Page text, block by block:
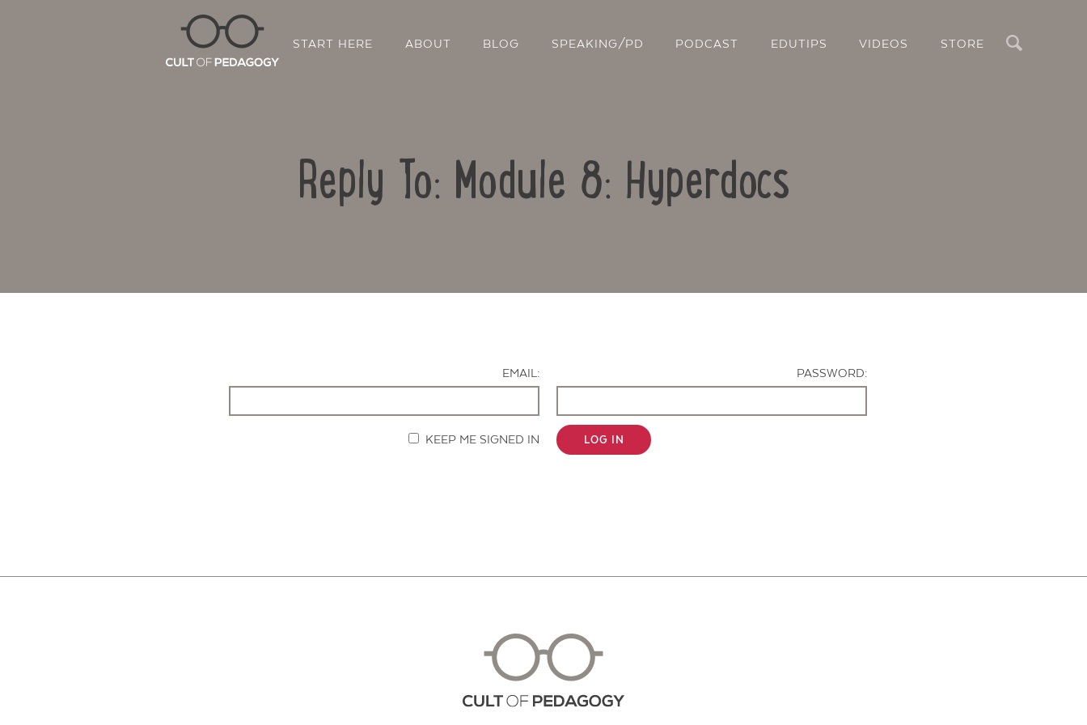
START HERE ABOUT BLOG SPEAKING/PD PODCAST EDUTIPS VIDEOS STORE
Reply To: Module 8: Hyperdocs
EMAIL:
PASSWORD:
KEEP ME SIGNED IN LOG IN